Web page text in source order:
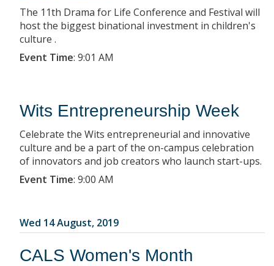
The 11th Drama for Life Conference and Festival will
host the biggest binational investment in children's
culture .
Event Time: 9:01 AM
Wits Entrepreneurship Week
Celebrate the Wits entrepreneurial and innovative
culture and be a part of the on-campus celebration
of innovators and job creators who launch start-ups.
Event Time: 9:00 AM
Wed 14 August, 2019
CALS Women's Month